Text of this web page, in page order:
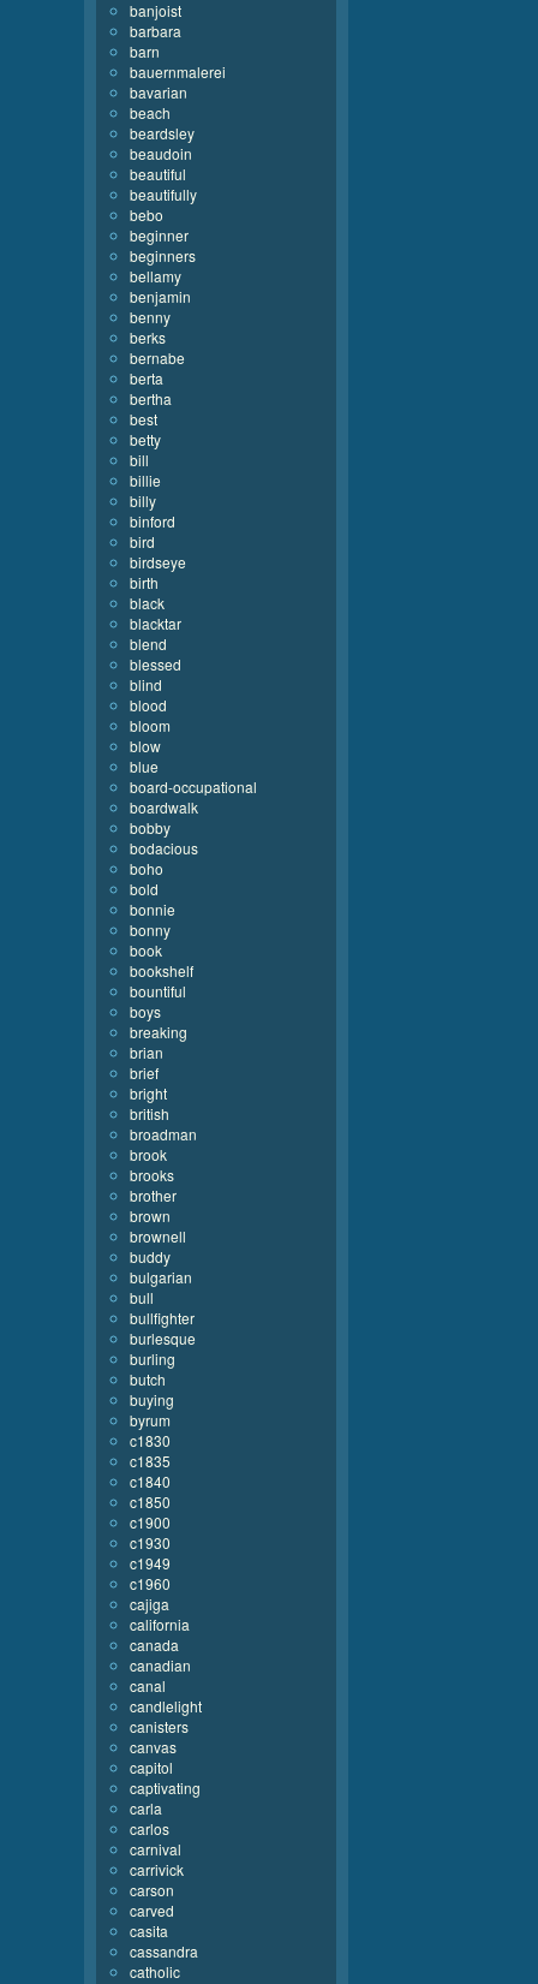
banjoist
barbara
barn
bauernmalerei
bavarian
beach
beardsley
beaudoin
beautiful
beautifully
bebo
beginner
beginners
bellamy
benjamin
benny
berks
bernabe
berta
bertha
best
betty
bill
billie
billy
binford
bird
birdseye
birth
black
blacktar
blend
blessed
blind
blood
bloom
blow
blue
board-occupational
boardwalk
bobby
bodacious
boho
bold
bonnie
bonny
book
bookshelf
bountiful
boys
breaking
brian
brief
bright
british
broadman
brook
brooks
brother
brown
brownell
buddy
bulgarian
bull
bullfighter
burlesque
burling
butch
buying
byrum
c1830
c1835
c1840
c1850
c1900
c1930
c1949
c1960
cajiga
california
canada
canadian
canal
candlelight
canisters
canvas
capitol
captivating
carla
carlos
carnival
carrivick
carson
carved
casita
cassandra
catholic